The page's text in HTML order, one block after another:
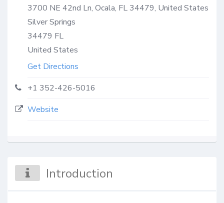
3700 NE 42nd Ln, Ocala, FL 34479, United States
Silver Springs
34479 FL
United States
Get Directions
+1 352-426-5016
Website
Introduction